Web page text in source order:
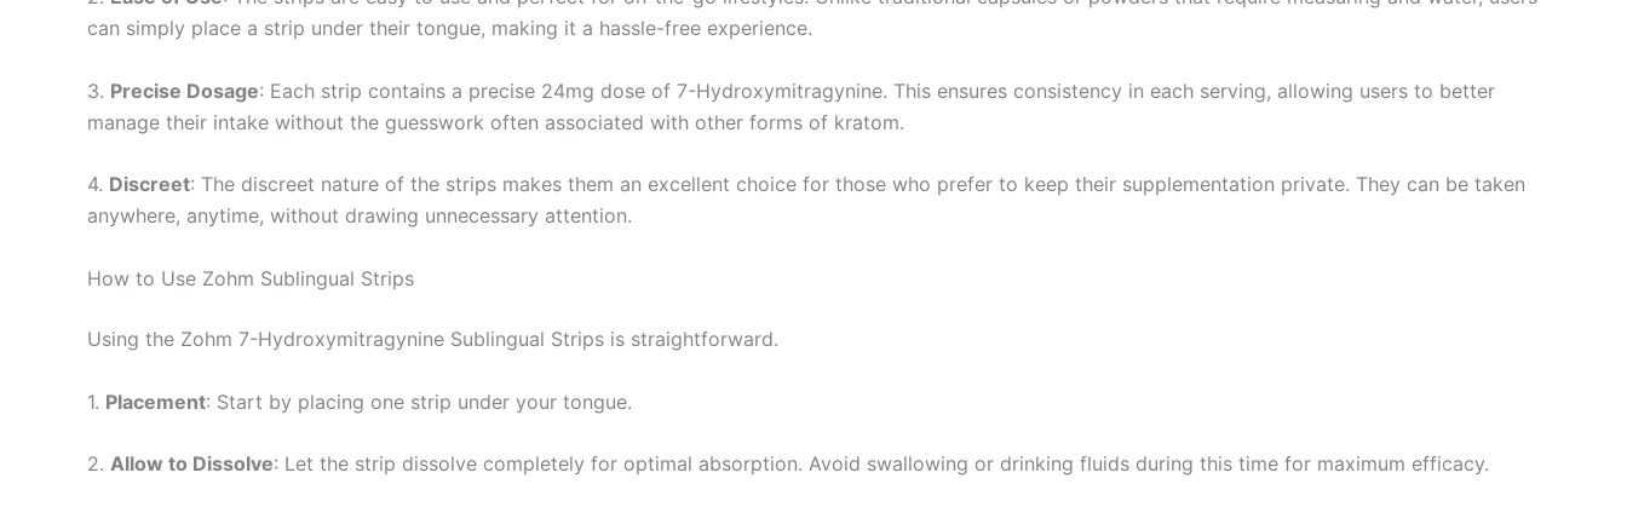
can simply place a strip under their tongue, making it a hassle-free experience.
3. Precise Dosage: Each strip contains a precise 24mg dose of 7-Hydroxymitragynine. This ensures consistency in each serving, allowing users to better
manage their intake without the guesswork often associated with other forms of kratom.
4. Discreet: The discreet nature of the strips makes them an excellent choice for those who prefer to keep their supplementation private. They can be taken
anywhere, anytime, without drawing unnecessary attention.
How to Use Zohm Sublingual Strips
Using the Zohm 7-Hydroxymitragynine Sublingual Strips is straightforward.
1. Placement: Start by placing one strip under your tongue.
2. Allow to Dissolve: Let the strip dissolve completely for optimal absorption. Avoid swallowing or drinking fluids during this time for maximum efficacy.